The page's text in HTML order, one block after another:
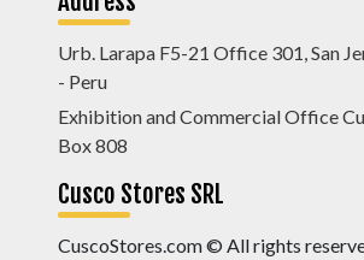
Urb. Larapa F5-21 Office 301, San
- Peru
Exhibition and Commercial Office
Box 808
Cusco Stores SRL
CuscoStores.com © All rights